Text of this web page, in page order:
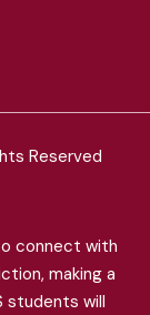
Reserved
connect with
making a
students will